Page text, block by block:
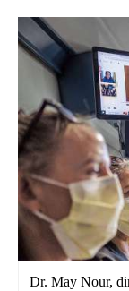
Dr. May Nour,